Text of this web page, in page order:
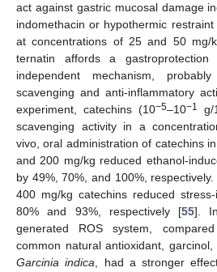
act against gastric mucosal damage
indomethacin or hypothermic
at concentrations of 25 and 50 mg/
ternatin affords a
independent mechanism,
scavenging and anti-inflammatory
experiment, catechins (10−5–10−1 g/
scavenging activity in a
vivo, oral administration of catechins
and 200 mg/kg reduced ethanol-
by 49%, 70%, and 100%,
400 mg/kg catechins reduced
80% and 93%, respectively [55].
generated ROS system,
common natural antioxidant,
Garcinia indica , had a stronger